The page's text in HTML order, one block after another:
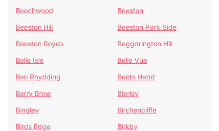
Beechwood
Beeston
Beeston Hill
Beeston Park Side
Beeston Royds
Beggarington Hill
Belle Isle
Belle Vue
Ben Rhydding
Bents Head
Berry Brow
Bierley
Bingley
Birchencliffe
Birds Edge
Birkby